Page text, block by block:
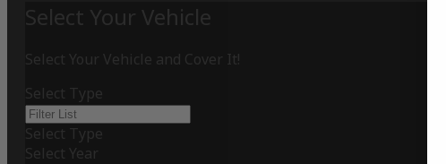
Select Your Vehicle
Select Your Vehicle and Cover It!
Select Type
Select Type
Select Year